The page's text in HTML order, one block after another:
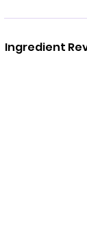
Ingredient